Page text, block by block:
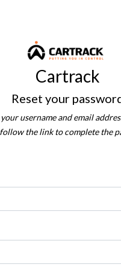
Cartrack
Reset your
username and email
the link to complete the